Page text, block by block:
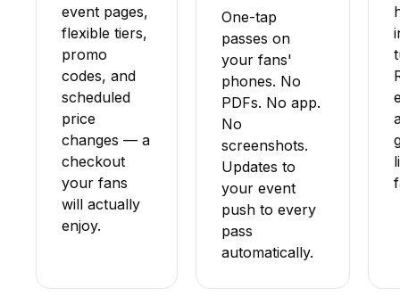
event pages,
flexible tiers,
promo
codes, and
scheduled
price
changes — a
checkout
your fans
will actually
enjoy.
One-tap
passes on
your fans'
phones. No
PDFs. No app.
No
screenshots.
Updates to
your event
push to every
pass
automatically.